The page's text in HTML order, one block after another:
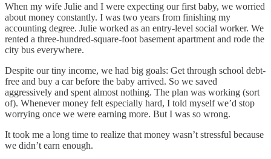
When my wife Julie and I were expecting our first baby, we worried
about money constantly. I was two years from finishing my
accounting degree. Julie worked as an entry-level social worker. We
rented a three-hundred-square-foot basement apartment and rode the
city bus everywhere.
Despite our tiny income, we had big goals: Get through school debt-
free and buy a car before the baby arrived. So we saved
aggressively and spent almost nothing. The plan was working (sort
of). Whenever money felt especially hard, I told myself we’d stop
worrying once we were earning more. But I was so wrong.
It took me a long time to realize that money wasn’t stressful because
we didn’t earn enough.